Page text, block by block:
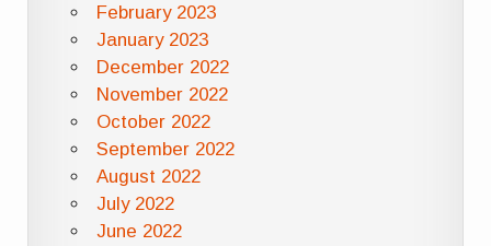
February 2023
January 2023
December 2022
November 2022
October 2022
September 2022
August 2022
July 2022
June 2022